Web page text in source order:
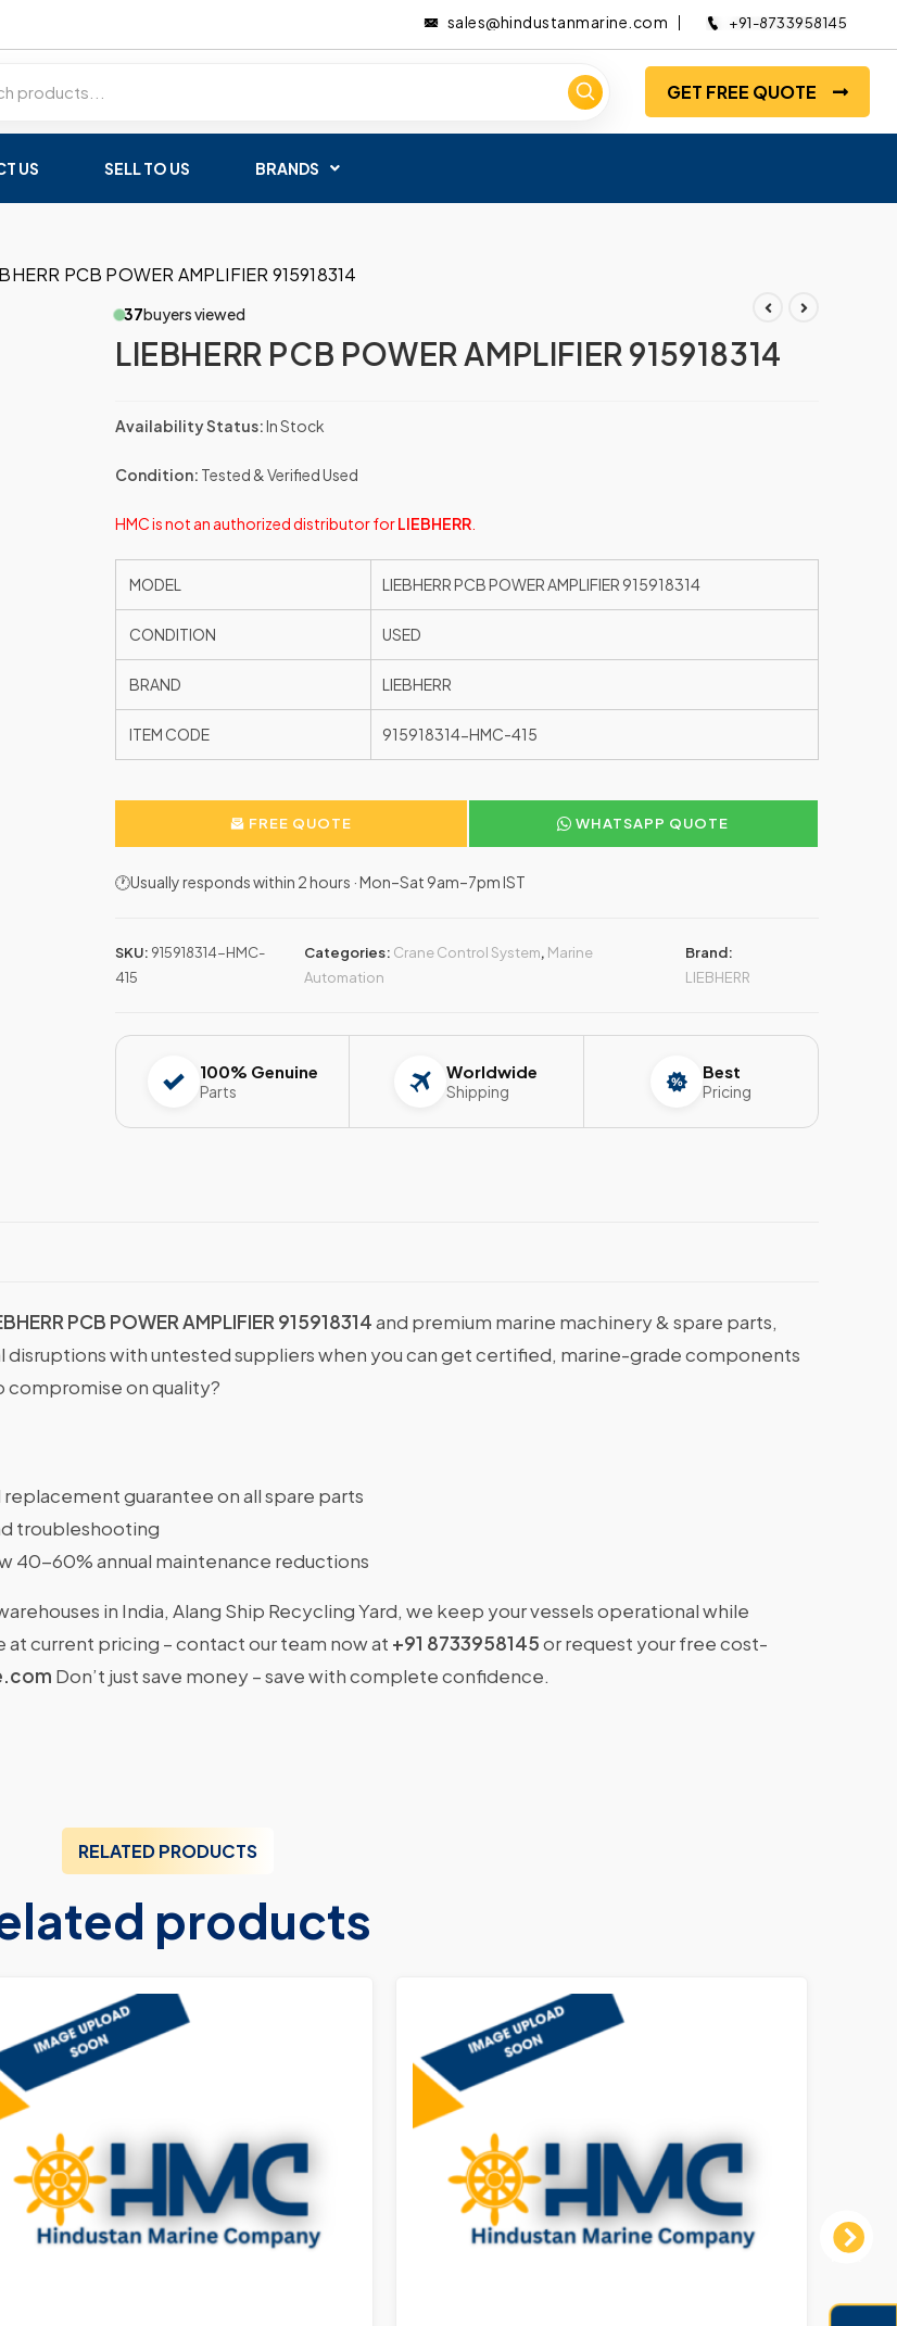
sales@hindustanmarine.com +91-8733958145
GET FREE QUOTE
US SELL TO US BRANDS
PCB POWER AMPLIFIER 915918314
37buyers viewed
LIEBHERR PCB POWER AMPLIFIER 915918314
Availability Status:In Stock
Condition: Tested & Verified Used
HMC is not an authorized distributor forLIEBHERR
MODEL LIEBHERR PCB POWER AMPLIFIER 915918314
CONDITION USED
BRAND LIEBHERR
ITEM CODE 915918314-HMC-415
FREE QUOTE WHATSAPP QUOTE
🕐Usually responds within 2 hours · Mon–Sat 9am–7pm IST
SKU: 915918314-HMC-
415
Categories: Crane Control System, Marine
Automation
Brand:
LIEBHERR
100% Genuine
Parts
Worldwide
Shipping
Best
Pricing
PCB POWER AMPLIFIER 915918314and premium marine machinery & spare parts,
disruptions with untested suppliers when you can get certified, marine-grade components
compromise on quality?
guarantee on all spare parts
troubleshooting
40-60% annual maintenance reductions
in India, Alang Ship Recycling Yard, we keep your vessels operational while
current pricing – contact our team now at +91 8733958145or request your free cost-
Don’t just save money – save with complete confidence.
RELATED PRODUCTS
products
Next